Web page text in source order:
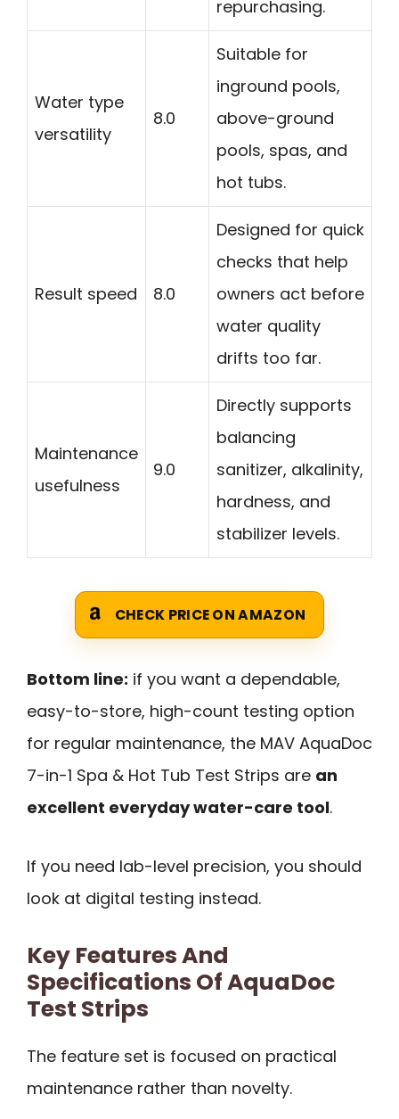
repurchasing.
Water type
versatility
8.0
Suitable for
inground pools,
above-ground
pools, spas, and
hot tubs.
Result speed 8.0
Designed for quick
checks that help
owners act before
water quality
drifts too far.
Maintenance
usefulness
9.0
Directly supports
balancing
sanitizer, alkalinity,
hardness, and
stabilizer levels.
CHECK PRICE ON AMAZON
Bottom line: if you want a dependable,
easy-to-store, high-count testing option
for regular maintenance, the MAV AquaDoc
7-in-1 Spa & Hot Tub Test Strips are an
excellent everyday water-care tool.
If you need lab-level precision, you should
look at digital testing instead.
Key Features And
Specifications Of AquaDoc
Test Strips
The feature set is focused on practical
maintenance rather than novelty.